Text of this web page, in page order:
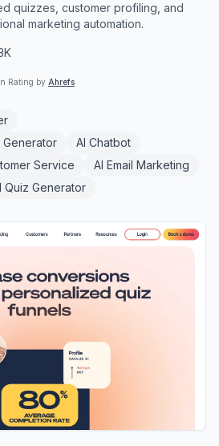
quizzes, customer profiling, and
marketing automation.
Rating by Ahrefs
Generator
AI Chatbot
Service
AI Email Marketing
Quiz Generator